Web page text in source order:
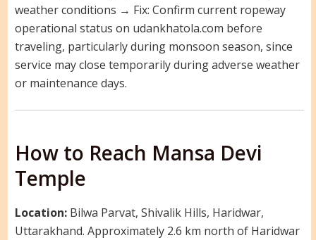
weather conditions → Fix: Confirm current ropeway
operational status on udankhatola.com before
traveling, particularly during monsoon season, since
service may close temporarily during adverse weather
or maintenance days.
How to Reach Mansa Devi
Temple
Location:Bilwa Parvat, Shivalik Hills, Haridwar,
Uttarakhand. Approximately 2.6 km north of Haridwar